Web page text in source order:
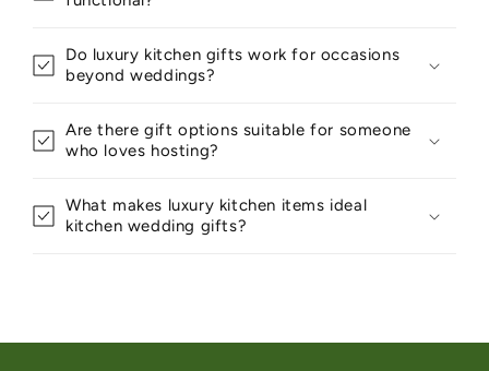
Do luxury kitchen gifts work for occasions
beyond weddings?
Are there gift options suitable for someone
who loves hosting?
What makes luxury kitchen items ideal
kitchen wedding gifts?